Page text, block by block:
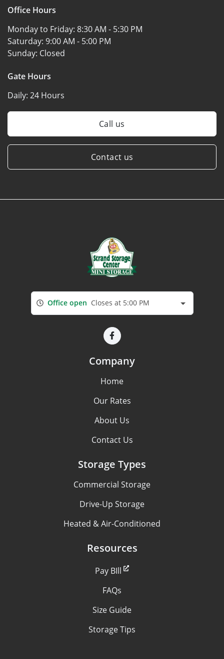
Office Hours
Monday to Friday: 8:30 AM - 5:30 PM
Saturday: 9:00 AM - 5:00 PM
Sunday: Closed
Gate Hours
Daily: 24 Hours
Call us
Contact us
Office open Closes at 5:00 PM
Company
Home
Our Rates
About Us
Contact Us
Storage Types
Commercial Storage
Drive-Up Storage
Heated & Air-Conditioned
Resources
Pay BIll
FAQs
Size Guide
Storage Tips